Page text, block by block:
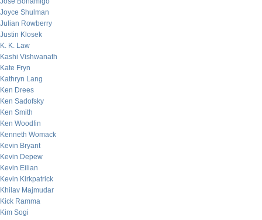
Joyce Shulman
Julian Rowberry
Justin Klosek
K. K. Law
Kashi Vishwanath
Kate Fryn
Kathryn Lang
Ken Drees
Ken Sadofsky
Ken Smith
Ken Woodfin
Kenneth Womack
Kevin Bryant
Kevin Depew
Kevin Eilian
Kevin Kirkpatrick
Khilav Majmudar
Kick Ramma
Kim Sogi